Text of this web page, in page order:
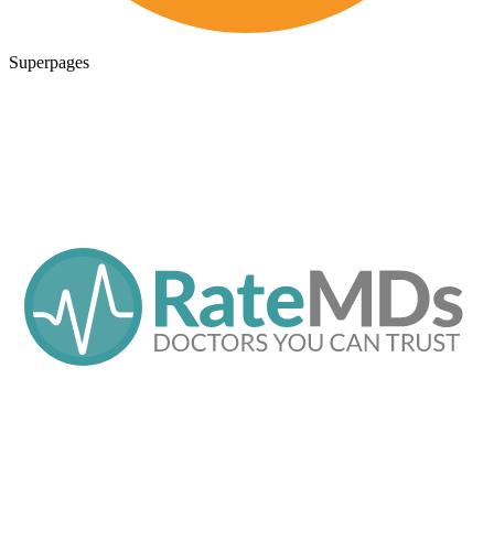
Superpages